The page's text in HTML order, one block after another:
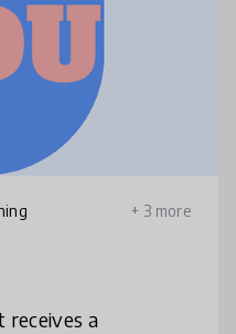
+ 3 more
a